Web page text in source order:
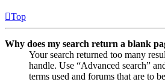
Top
Why does my search return a blank
Your search returned too many
handle. Use “Advanced search”
terms used and forums that are to